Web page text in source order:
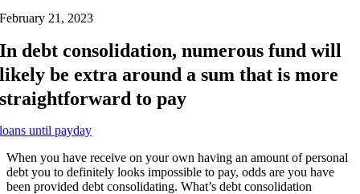
February 21, 2023
In debt consolidation, numerous fund will
likely be extra around a sum that is more
straightforward to pay
loans until payday
When you have receive on your own having an amount of personal
debt you to definitely looks impossible to pay, odds are you have
been provided debt consolidating. What’s debt consolidation